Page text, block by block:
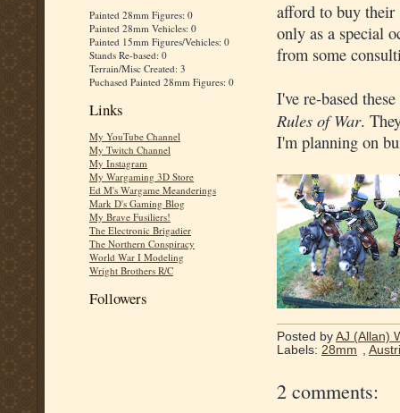
Painted 28mm Figures: 0
Painted 28mm Vehicles: 0
Painted 15mm Figures/Vehicles: 0
Stands Re-based: 0
Terrain/Misc Created: 3
Puchased Painted 28mm Figures: 0
Links
My YouTube Channel
My Twitch Channel
My Instagram
My Wargaming 3D Store
Ed M's Wargame Meanderings
Mark D's Gaming Blog
My Brave Fusiliers!
The Electronic Brigadier
The Northern Conspiracy
World War I Modeling
Wright Brothers R/C
Followers
afford to buy
only as a special
from some
I've re-based
Rules of War.
I'm planning on
Posted by AJ (Allan)
Labels: 28mm ,
2 comments: